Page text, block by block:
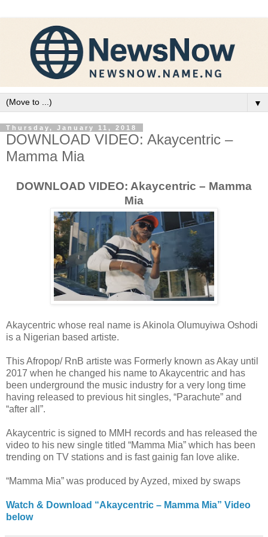
▼
Thursday, January 11, 2018
DOWNLOAD VIDEO: Akaycentric –
Mamma Mia
DOWNLOAD VIDEO: Akaycentric – Mamma
Mia
Akaycentric whose real name is Akinola Olumuyiwa Oshodi
is a Nigerian based artiste.
This Afropop/ RnB artiste was Formerly known as Akay until
2017 when he changed his name to Akaycentric and has
been underground the music industry for a very long time
having released to previous hit singles, “Parachute” and
“after all”.
Akaycentric is signed to MMH records and has released the
video to his new single titled “Mamma Mia” which has been
trending on TV stations and is fast gainig fan love alike.
“Mamma Mia” was produced by Ayzed, mixed by swaps
Watch & Download “Akaycentric – Mamma Mia” Video
below